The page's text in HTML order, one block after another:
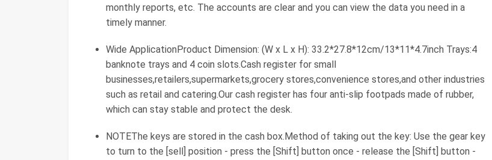
monthly reports, etc. The accounts are clear and you can view the data you need in a
timely manner.
Wide ApplicationProduct Dimension: (W x L x H): 33.2*27.8*12cm/13*11*4.7inch Trays:4
banknote trays and 4 coin slots.Cash register for small
businesses,retailers,supermarkets,grocery stores,convenience stores,and other industries
such as retail and catering.Our cash register has four anti-slip footpads made of rubber,
which can stay stable and protect the desk.
NOTEThe keys are stored in the cash box.Method of taking out the key: Use the gear key
to turn to the [sell] position - press the [Shift] button once - release the [Shift] button -